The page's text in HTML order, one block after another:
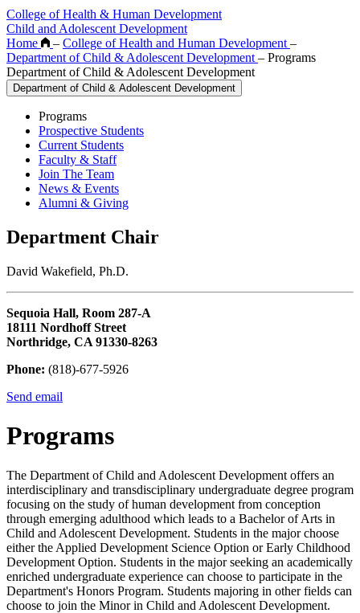
College of Health & Human Development
Child and Adolescent Development
Home
– College of Health and Human Development –
Department of Child & Adolescent Development – Programs
Department of Child & Adolescent Development
Department of Child & Adolescent Development
Programs
Prospective Students
Current Students
Faculty & Staff
Join The Team
News & Events
Alumni & Giving
Department Chair
David Wakefield, Ph.D.
Sequoia Hall, Room 287-A
18111 Nordhoff Street
Northridge, CA 91330-8263
Phone: (818)-677-5926
Send email
Programs
The Department of Child and Adolescent Development offers an
interdisciplinary and transdisciplinary undergraduate degree program
focusing on the study of human development from conception
through emerging adulthood which leads to a Bachelor of Arts in
Child and Adolescent Development. Students in the major choose
either the Applied Development Science Option or Early Childhood
Development Option. Students in the major seeking an academically
enriched undergraduate experience can choose to participate in the
Department's Honors Program. Students majoring in other fields can
choose to join the Minor in Child and Adolescent Development.